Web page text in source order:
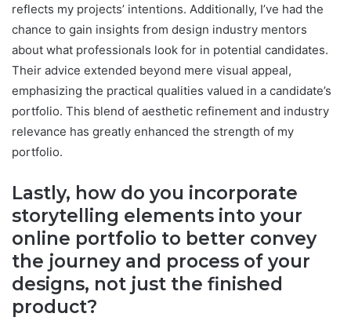
reflects my projects’ intentions. Additionally, I’ve had the
chance to gain insights from design industry mentors
about what professionals look for in potential candidates.
Their advice extended beyond mere visual appeal,
emphasizing the practical qualities valued in a candidate’s
portfolio. This blend of aesthetic refinement and industry
relevance has greatly enhanced the strength of my
portfolio.
Lastly, how do you incorporate
storytelling elements into your
online portfolio to better convey
the journey and process of your
designs, not just the finished
product?